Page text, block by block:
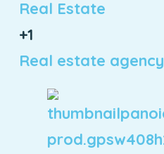
Real Estate
+1
Real estate agency